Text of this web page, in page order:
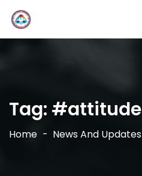
Tag: #attitude
Home News And Updates